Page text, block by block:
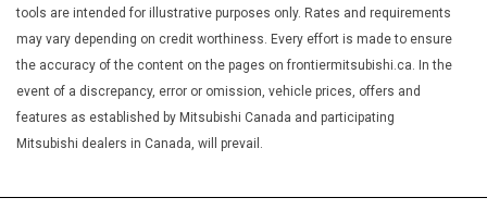
Power outlet 120-volt located in the rear of centre console
Push Button Start
Radiator Grille Shutters automatic
Rear axle 3.42 ratio
Red Recovery Hooks front
Remote vehicle starter system
Seat adjuster passenger 4-way manual
tools are intended for illustrative purposes only. Rates and requirements
may vary depending on credit worthiness. Every effort is made to ensure
the accuracy of the content on the pages on frontiermitsubishi.ca. In the
event of a discrepancy, error or omission, vehicle prices, offers and
features as established by Mitsubishi Canada and participating
Mitsubishi dealers in Canada, will prevail.